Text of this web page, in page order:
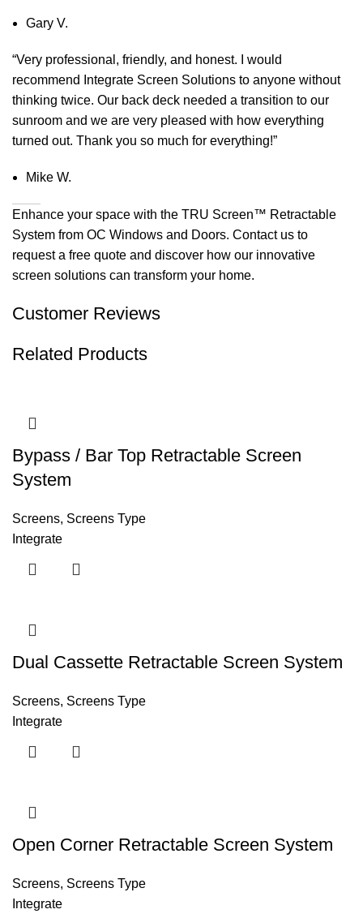
Gary V.
“Very professional, friendly, and honest. I would
recommend Integrate Screen Solutions to anyone without
thinking twice. Our back deck needed a transition to our
sunroom and we are very pleased with how everything
turned out. Thank you so much for everything!”
Mike W.
Enhance your space with the TRU Screen™ Retractable
System from OC Windows and Doors. Contact us to
request a free quote and discover how our innovative
screen solutions can transform your home.
Customer Reviews
Related Products
Bypass / Bar Top Retractable Screen
System
Screens, Screens Type
Integrate
Dual Cassette Retractable Screen System
Screens, Screens Type
Integrate
Open Corner Retractable Screen System
Screens, Screens Type
Integrate